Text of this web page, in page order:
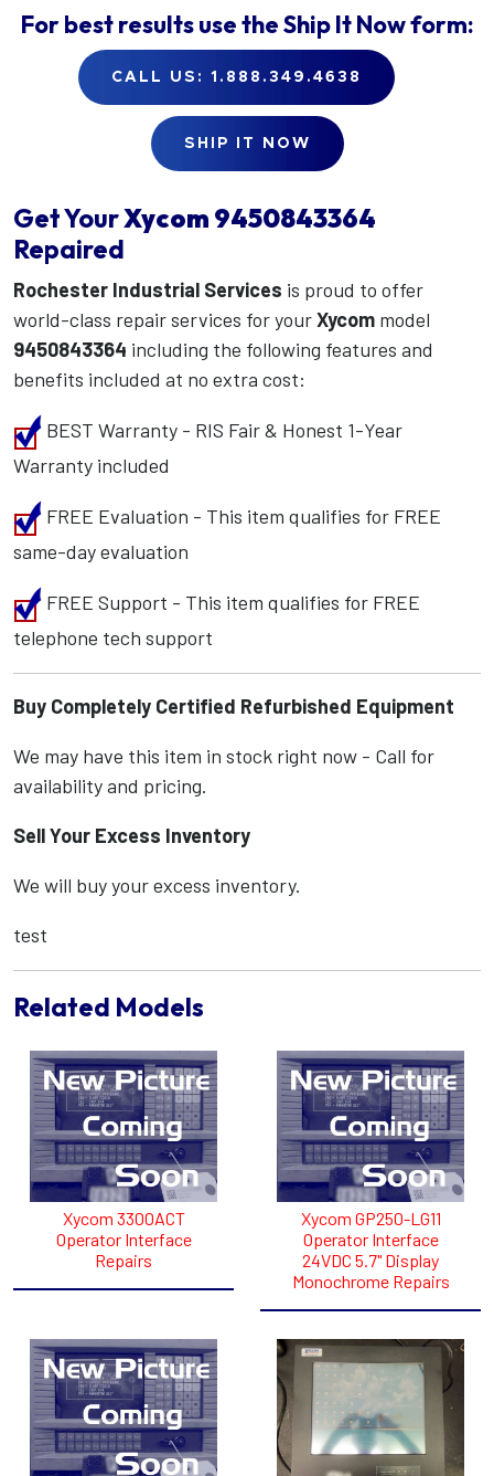
For best results use theShip It Nowform:
CALL US: 1.888.349.4638
SHIP IT NOW
Get YourXycom 9450843364
Repaired
Rochester Industrial Services is proud to offer
world-class repair services for yourXycom model
9450843364 including the following features and
benefits included at no extra cost:
BEST Warranty - RIS Fair & Honest 1-Year
Warranty included
FREE Evaluation - This item qualifies for FREE
same-day evaluation
FREE Support - This item qualifies for FREE
telephone tech support
Buy Completely Certified Refurbished Equipment
We may have this item in stock right now - Call for
availability and pricing.
Sell Your Excess Inventory
We will buy your excess inventory.
test
Related Models
Xycom 3300ACT
Operator Interface
Repairs
Xycom GP250-LG11
Operator Interface
24VDC 5.7" Display
Monochrome Repairs